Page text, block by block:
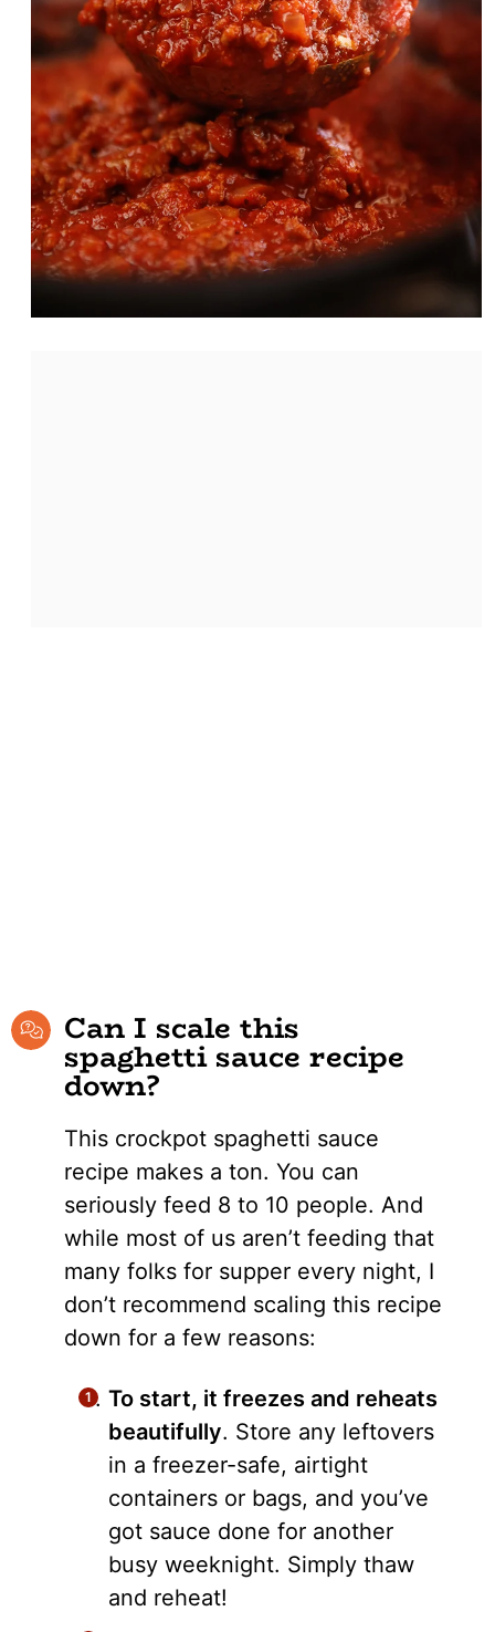
Can I scale this
spaghetti sauce recipe
down?
This crockpot spaghetti sauce
recipe makes a ton. You can
seriously feed 8 to 10 people. And
while most of us aren’t feeding that
many folks for supper every night, I
don’t recommend scaling this recipe
down for a few reasons:
To start, it freezes and reheats
beautifully. Store any leftovers
in a freezer-safe, airtight
containers or bags, and you’ve
got sauce done for another
busy weeknight. Simply thaw
and reheat!